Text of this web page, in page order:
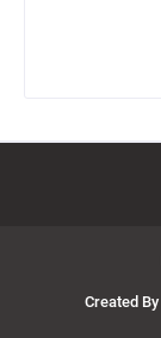
Created By